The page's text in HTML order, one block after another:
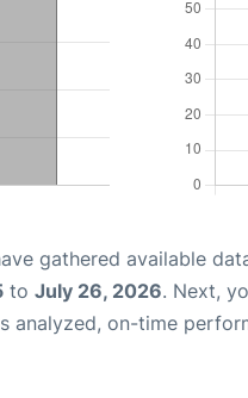
gathered available
to July 26, 2026. Next,
analyzed, on-time